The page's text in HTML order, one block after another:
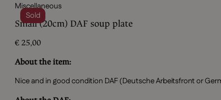
Sold
Miscellaneous
Small (20cm) DAF soup plate
€25,00
About the item:
Nice and in good condition DAF (Deutsche Arbeitsfront or